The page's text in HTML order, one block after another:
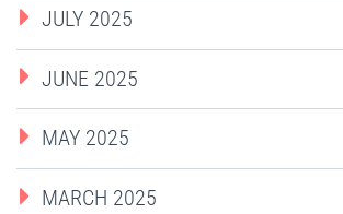
JULY 2025
JUNE 2025
MAY 2025
MARCH 2025